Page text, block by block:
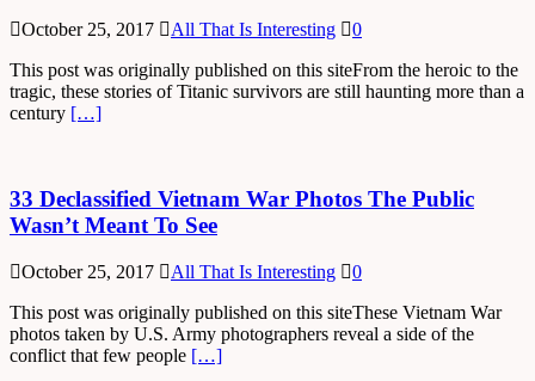
October 25, 2017 All That Is Interesting
0
This post was originally published on this siteFrom the heroic to the
tragic, these stories of Titanic survivors are still haunting more than a
century […]
33 Declassified Vietnam War Photos The Public
Wasn’t Meant To See
October 25, 2017 All That Is Interesting
0
This post was originally published on this siteThese Vietnam War
photos taken by U.S. Army photographers reveal a side of the
conflict that few people […]